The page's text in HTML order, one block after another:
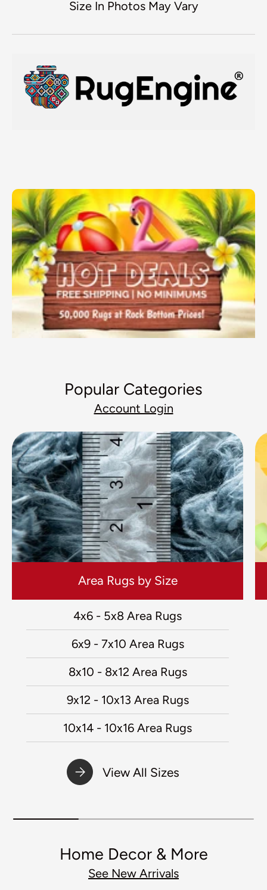
Size In Photos May Vary
Popular Categories
Account Login
Area Rugs by Size
4x6 - 5x8 Area Rugs
6x9 - 7x10 Area Rugs
8x10 - 8x12 Area Rugs
9x12 - 10x13 Area Rugs
10x14 - 10x16 Area Rugs
View All Sizes
Home Decor & More
See New Arrivals